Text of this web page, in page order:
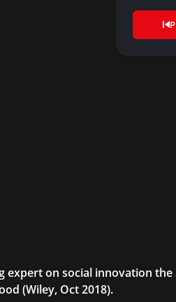
expert on social innovation
(Wiley, Oct 2018).